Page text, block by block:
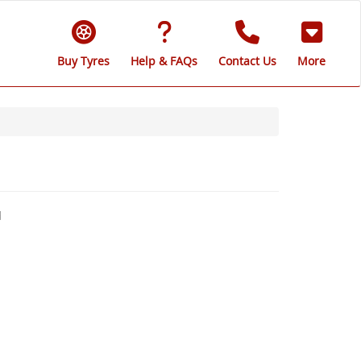
Buy Tyres Help & FAQs Contact Us More